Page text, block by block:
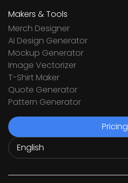
Makers & Tools
Merch Designer
Ai Design Generator
Mockup Generator
Image Vectorizer
T-Shirt Maker
Quote Generator
Pattern Generator
Pricing